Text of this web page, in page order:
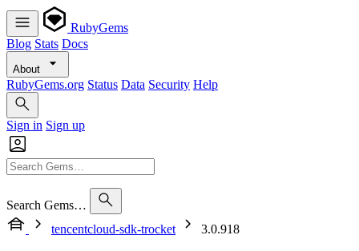
RubyGems
Blog Stats Docs
About
RubyGems.org Status Data Security Help
Sign in Sign up
Search Gems…
tencentcloud-sdk-trocket
3.0.918